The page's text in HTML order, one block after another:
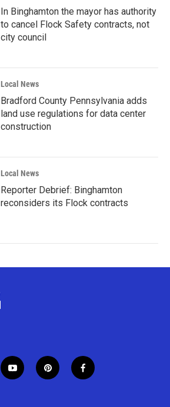
In Binghamton the mayor has authority
to cancel Flock Safety contracts, not
city council
Local News
Bradford County Pennsylvania adds
land use regulations for data center
construction
Local News
Reporter Debrief: Binghamton
reconsiders its Flock contracts
y
o
p
i
f
a